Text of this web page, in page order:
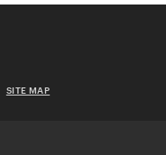
SITE MAP